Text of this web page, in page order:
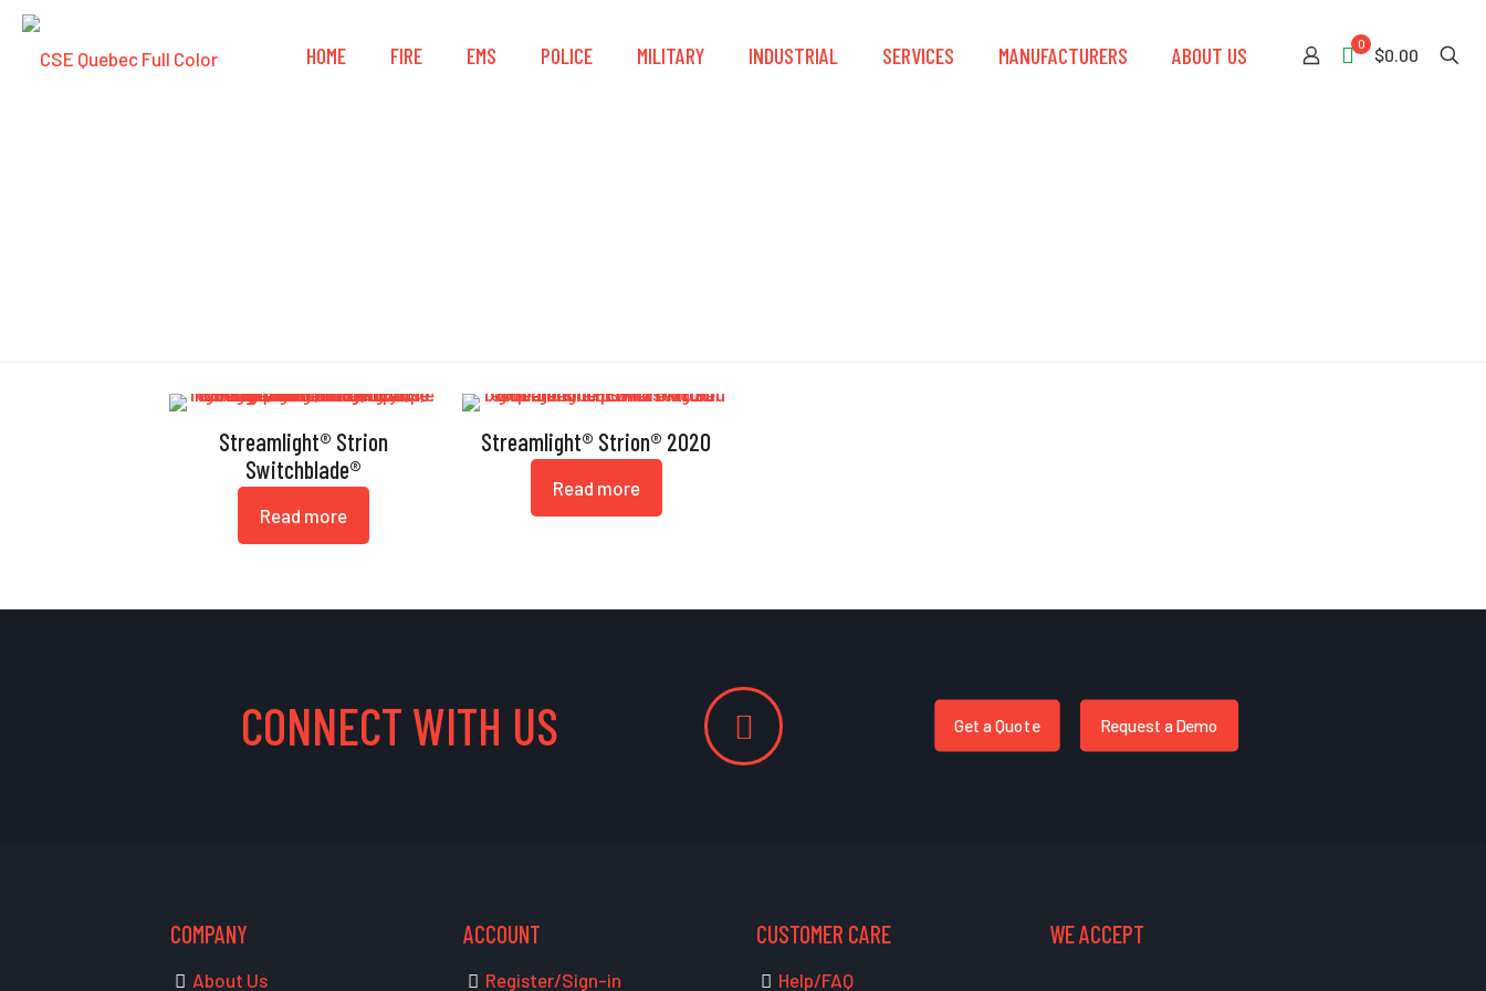
HOME FIRE EMS POLICE MILITARY INDUSTRIAL SERVICES MANUFACTURERS ABOUT US 0
$0.00
Streamlight® Strion
Switchblade®
Read more
Streamlight® Strion® 2020
Read more
CONNECT WITH US Get a Quote Request a Demo
COMPANY
About Us
ACCOUNT
Register/Sign-in
CUSTOMER CARE
Help/FAQ
WE ACCEPT